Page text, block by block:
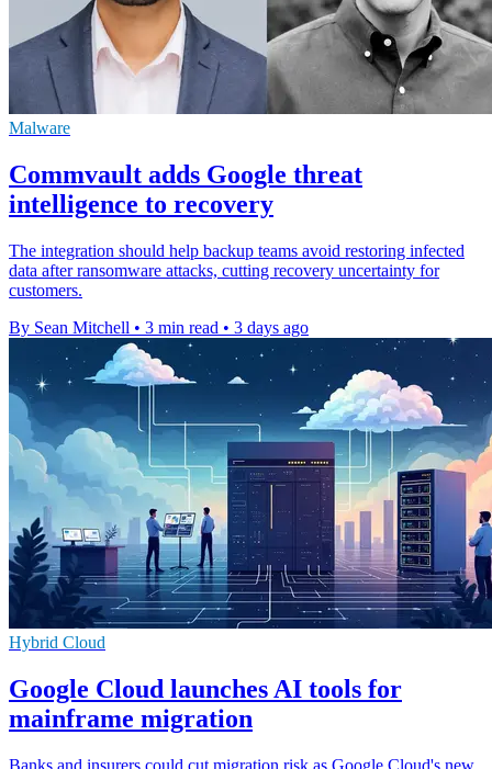
Malware
Commvault adds Google threat
intelligence to recovery
The integration should help backup teams avoid restoring infected
data after ransomware attacks, cutting recovery uncertainty for
customers.
By Sean Mitchell • 3 min read • 3 days ago
Hybrid Cloud
Google Cloud launches AI tools for
mainframe migration
Banks and insurers could cut migration risk as Google Cloud's new